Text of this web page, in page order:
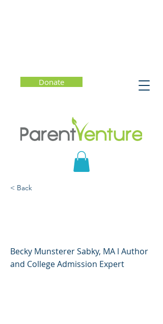
Donate
< Back
Becky Munsterer Sabky, MA l Author
and College Admission Expert